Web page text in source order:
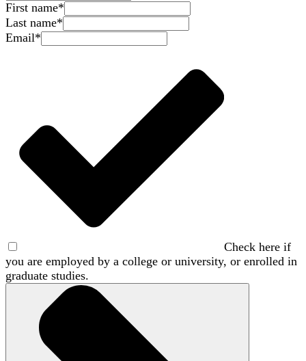
First name*
Last name*
Email*
Check here if
you are employed by a college or university, or enrolled in
graduate studies.